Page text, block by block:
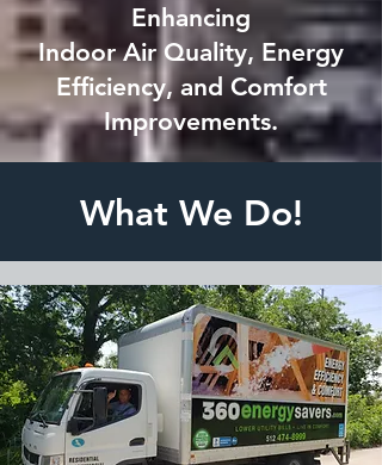
Enhancing
Indoor Air Quality, Energy
Efficiency, and Comfort
Improvements.
What We Do!